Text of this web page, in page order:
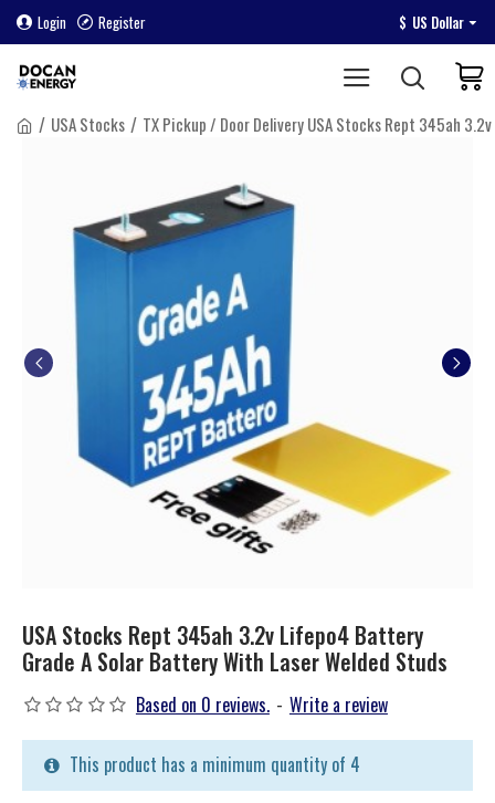
Login Register $ US Dollar
USA Stocks TX Pickup / Door Delivery USA Stocks Rept 345ah
USA Stocks Rept 345ah 3.2v Lifepo4 Battery
Grade A Solar Battery With Laser Welded Studs
Based on 0 reviews. - Write a review
This product has a minimum quantity of 4